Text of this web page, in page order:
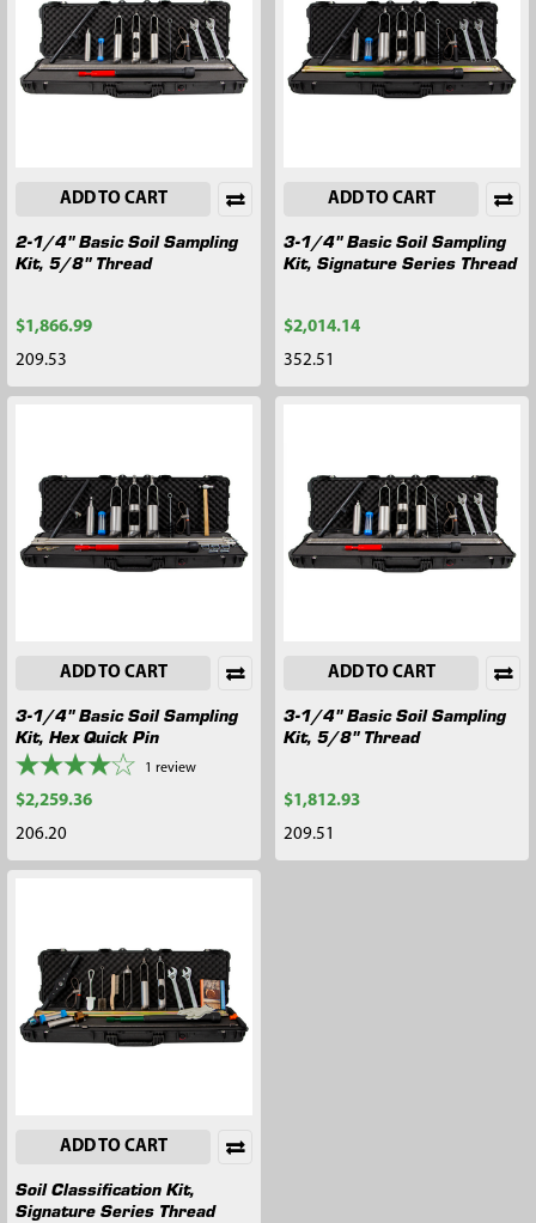
ADD TO CART
2-1/4" Basic Soil Sampling
Kit, 5/8" Thread
$1,866.99
209.53
ADD TO CART
3-1/4" Basic Soil Sampling
Kit, Signature Series Thread
$2,014.14
352.51
ADD TO CART
3-1/4" Basic Soil Sampling
Kit, Hex Quick Pin
1 review
$2,259.36
206.20
ADD TO CART
3-1/4" Basic Soil Sampling
Kit, 5/8" Thread
$1,812.93
209.51
ADD TO CART
Soil Classification Kit,
Signature Series Thread